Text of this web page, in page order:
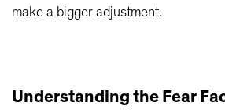
make a bigger adjustment.
Understanding the Fear